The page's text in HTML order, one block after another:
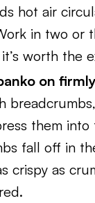
hot air
in two or
worth the
on
them into
fall off in
crispy as